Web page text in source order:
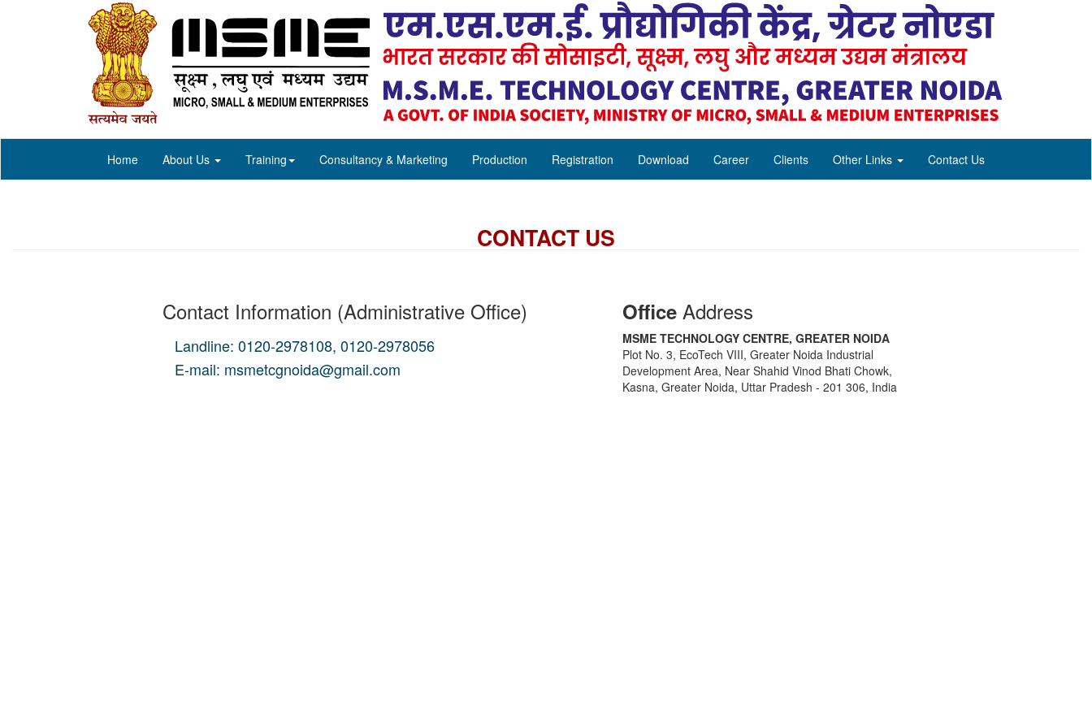
Home About Us Training Consultancy & Marketing Production Registration Download Career Clients Other Links Contact Us
CONTACT US
Contact Information (Administrative Office)
Landline: 0120-2978108, 0120-2978056
E-mail: msmetcgnoida@gmail.com
Office Address
MSME TECHNOLOGY CENTRE, GREATER NOIDA
Plot No. 3, EcoTech VIII, Greater Noida Industrial
Development Area, Near Shahid Vinod Bhati Chowk,
Kasna, Greater Noida, Uttar Pradesh - 201 306, India